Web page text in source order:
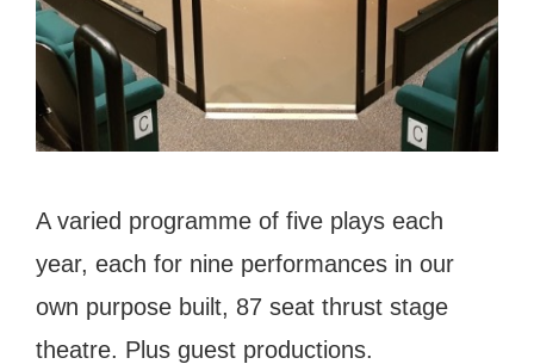
A varied programme of five plays each
year, each for nine performances in our
own purpose built, 87 seat thrust stage
theatre. Plus guest productions.